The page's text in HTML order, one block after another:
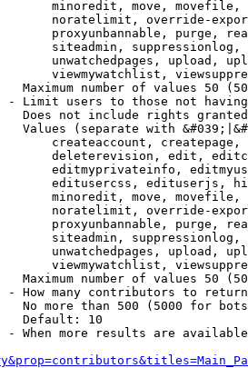
minoredit, move,
noratelimit, override-
proxyunbannable, purge,
siteadmin,
unwatchedpages, upload,
viewmywatchlist,
Maximum number of values 50
- Limit users to those not
Does not include rights
Values (separate with
createaccount,
deleterevision, edit,
editmyprivateinfo,
editusercss, edituserjs,
minoredit, move,
noratelimit, override-
proxyunbannable, purge,
siteadmin,
unwatchedpages, upload,
viewmywatchlist,
Maximum number of values 50
- How many contributors to return
No more than 500 (5000 for
Default: 10
- When more results are